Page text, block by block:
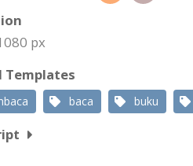
px
Templates
baca buku